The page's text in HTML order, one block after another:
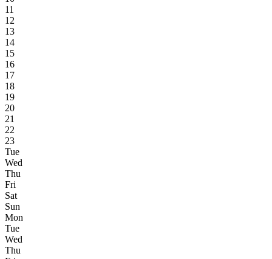
11
12
13
14
15
16
17
18
19
20
21
22
23
Tue
Wed
Thu
Fri
Sat
Sun
Mon
Tue
Wed
Thu